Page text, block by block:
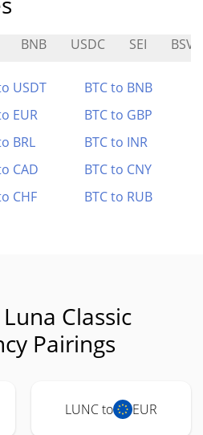
BNB USDC SEI BSV
USDT
BTC to BNB
EUR
BTC to GBP
BRL
BTC to INR
CAD
BTC to CNY
CHF BTC to RUB
Classic
Pairings
LUNC to EUR